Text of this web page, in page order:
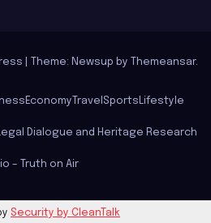
Theme: Newsup by Themeansar.
Economy Travel Sports Lifestyle
Dialogue and Heritage Research
– Truth on Air
Security by CleanTalk